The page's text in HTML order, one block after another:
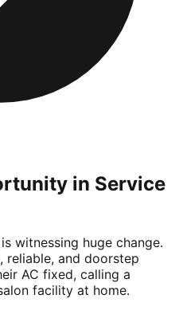
in Service
witnessing huge change.
reliable, and doorstep
AC fixed, calling a
facility at home.